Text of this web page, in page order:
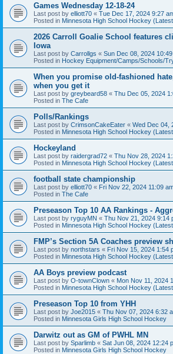
Games Wednesday 12-18-24
Last post by elliott70 « Tue Dec 17, 2024 9:27
Posted in Minnesota High School Hockey
2026 Carroll Goalie School features
Iowa
Last post by Carrollgs « Sun Dec 08, 2024
Posted in Hockey Equipment/Camps/Schools/
When you promise old-fashioned
when you get it
Last post by greybeard58 « Thu Dec 05, 2024
Posted in The Cafe
Polls/Rankings
Last post by CrimsonCakeEater « Wed Dec 04,
Posted in Minnesota High School Hockey
Hockeyland
Last post by raidergrad72 « Thu Nov 28, 2024
Posted in Minnesota High School Hockey
football state championship
Last post by elliott70 « Fri Nov 22, 2024 11:09
Posted in The Cafe
Preseason Top 10 AA Rankings -
Last post by ryguyMN « Thu Nov 21, 2024 9:14
Posted in Minnesota High School Hockey
FMP’s Section 5A Coaches preview
Last post by northstars « Fri Nov 15, 2024 1:54
Posted in Minnesota High School Hockey
AA Boys preview podcast
Last post by O-townClown « Mon Nov 11, 2024
Posted in Minnesota High School Hockey
Preseason Top 10 from YHH
Last post by Joe2015 « Thu Nov 07, 2024 6:32
Posted in Minnesota Girls High School Hockey
Darwitz out as GM of PWHL MN
Last post by Sparlimb « Sat Jun 08, 2024 12:24
Posted in Minnesota Girls High School Hockey